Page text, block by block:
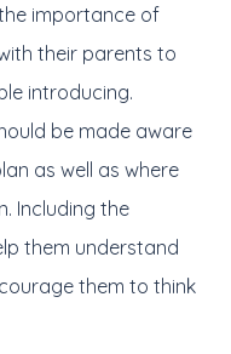
importance of
their parents to
introducing.
be made aware
as well as where
Including the
them understand
them to think